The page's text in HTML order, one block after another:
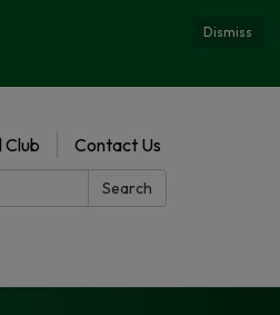
Dismiss
Club
Contact Us
Search